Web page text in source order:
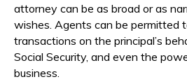
attorney can be as broad or as
wishes. Agents can be permitted
transactions on the principal’s
Social Security, and even the
business.